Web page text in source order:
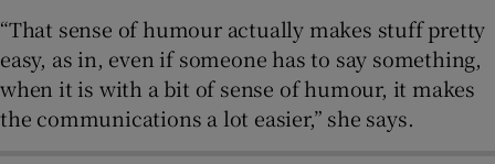
“That sense of humour actually makes stuff pretty
easy, as in, even if someone has to say something,
when it is with a bit of sense of humour, it makes
the communications a lot easier,” she says.